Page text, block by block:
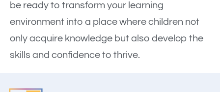
be ready to transform your learning
environment into a place where children not
only acquire knowledge but also develop the
skills and confidence to thrive.